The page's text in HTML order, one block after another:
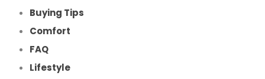
Buying Tips
Comfort
FAQ
Lifestyle